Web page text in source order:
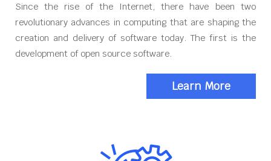
Since the rise of the Internet, there have been two
revolutionary advances in computing that are shaping the
creation and delivery of software today. The first is the
development of open source software.
Learn More